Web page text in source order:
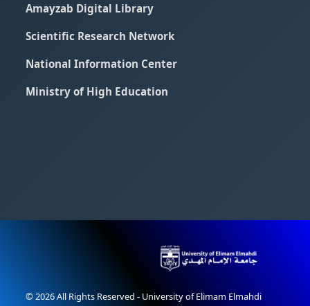
Amayzab Digital Library
Scientific Research Network
National Information Center
Ministry of High Education
© 2026 All Rights Reserved - University of Elimam Elmahdi